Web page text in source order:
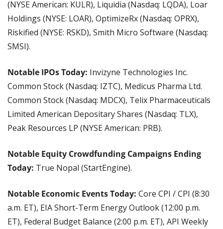
(NYSE American: KULR), Liquidia (Nasdaq: LQDA), Loar
Holdings (NYSE: LOAR), OptimizeRx (Nasdaq: OPRX),
Riskified (NYSE: RSKD), Smith Micro Software (Nasdaq:
SMSI).
Notable IPOs Today: Invizyne Technologies Inc.
Common Stock (Nasdaq: IZTC), Medicus Pharma Ltd.
Common Stock (Nasdaq: MDCX), Telix Pharmaceuticals
Limited American Depositary Shares (Nasdaq: TLX),
Peak Resources LP (NYSE American: PRB).
Notable Equity Crowdfunding Campaigns Ending
Today: True Nopal (StartEngine).
Notable Economic Events Today: Core CPI / CPI (8:30
a.m. ET), EIA Short-Term Energy Outlook (12:00 p.m.
ET), Federal Budget Balance (2:00 p.m. ET), API Weekly